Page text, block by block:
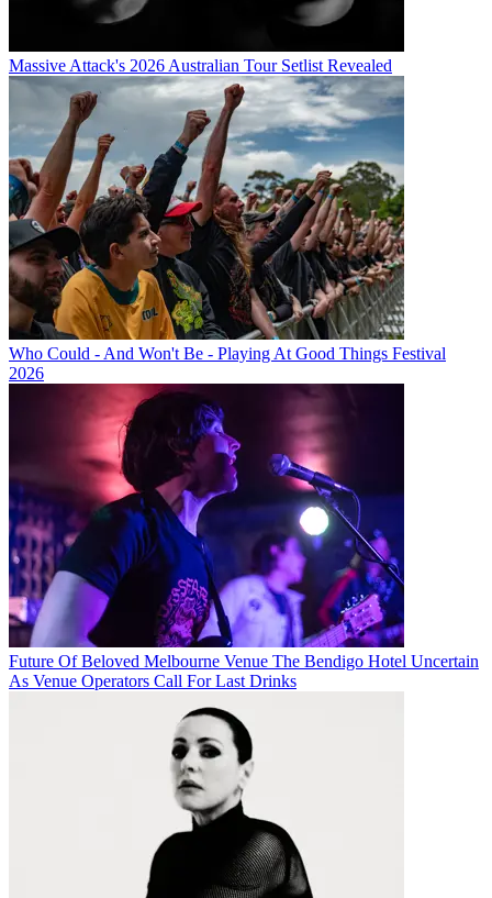
Massive Attack's 2026 Australian Tour Setlist Revealed
Who Could - And Won't Be - Playing At Good Things Festival
2026
Future Of Beloved Melbourne Venue The Bendigo Hotel Uncertain
As Venue Operators Call For Last Drinks